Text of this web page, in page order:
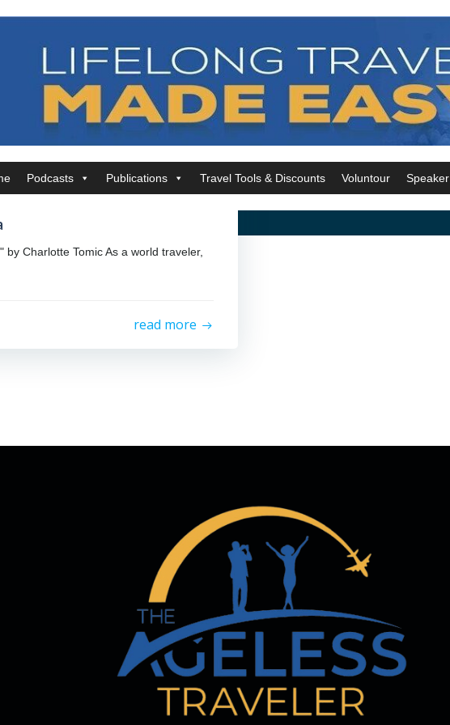
Podcasts Publications Travel Tools & Discounts Voluntour Speaker
Charlotte Tomic As a world traveler,
read more